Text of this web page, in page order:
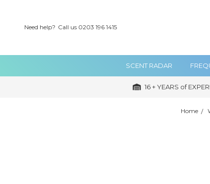
Need help? Call us 0203 196 1415
SCENT RADAR
16 + YEARS of
Home